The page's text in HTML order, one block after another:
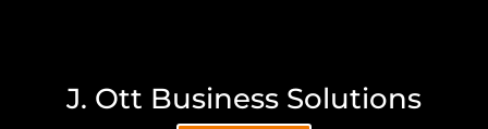
J. Ott Business Solutions